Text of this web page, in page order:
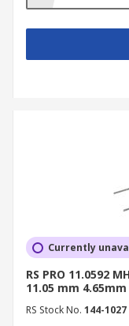
Currently
RS PRO 11.0592
11.05 mm 4.65mm
RS Stock No. 144-1027